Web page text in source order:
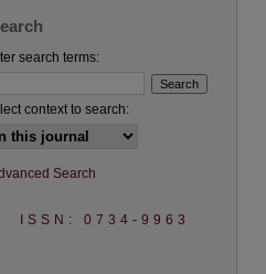
search terms:
context to search:
Search
ISSN: 0734-9963